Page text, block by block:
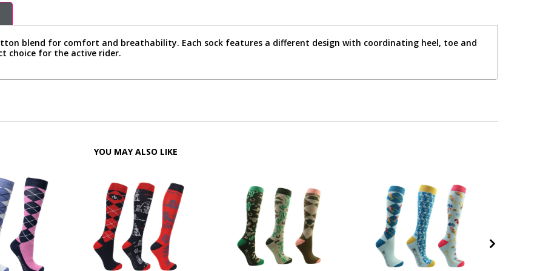
blend for comfort and breathability. Each sock features a different design with coordinating heel, toe and
choice for the active rider.
YOU MAY ALSO LIKE